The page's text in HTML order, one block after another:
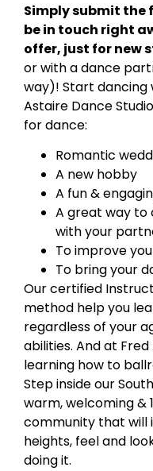
Simply submit the
be in touch right
offer, just for new
or with a dance
way)! Start dancing
Astaire Dance
for dance:
Romantic
A new hobby
A fun &
A great way
with your
To improve
To bring your
Our certified
method help you
regardless of your
abilities. And at
learning how to
Step inside our
warm, welcoming &
community that will
heights, feel and
doing it.